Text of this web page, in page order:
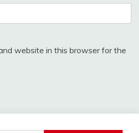
website in this browser for the